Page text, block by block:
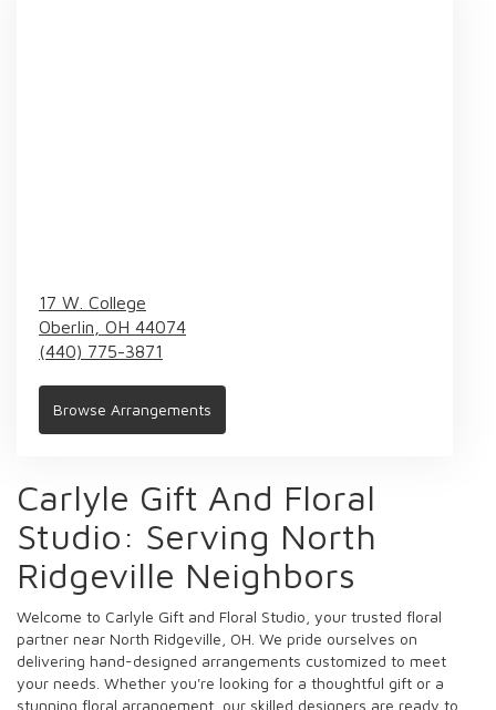
17 W. College
Oberlin, OH 44074
(440) 775-3871
Browse Arrangements
Carlyle Gift And Floral
Studio: Serving North
Ridgeville Neighbors
Welcome to Carlyle Gift and Floral Studio, your trusted floral
partner near North Ridgeville, OH. We pride ourselves on
delivering hand-designed arrangements customized to meet
your needs. Whether you're looking for a thoughtful gift or a
stunning floral arrangement, our skilled designers are ready to